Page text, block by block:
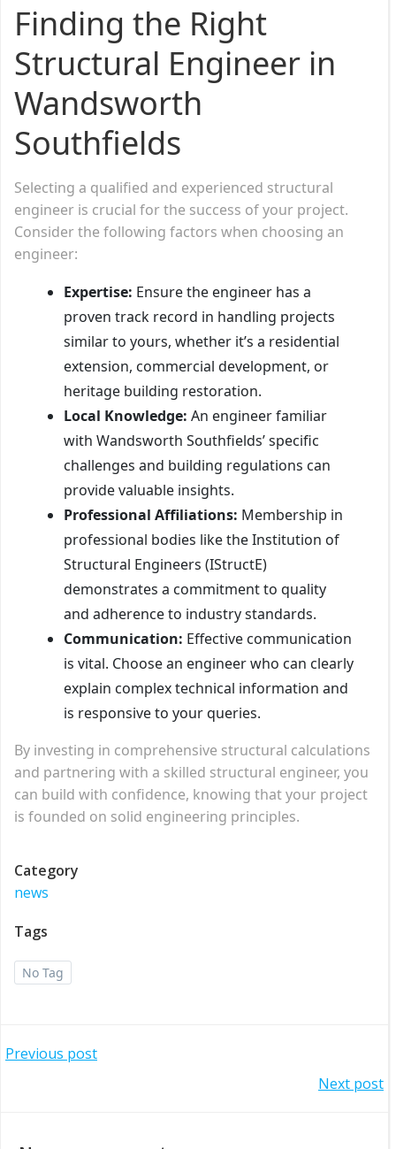
Finding the Right
Structural Engineer in
Wandsworth
Southfields
Selecting a qualified and experienced structural
engineer is crucial for the success of your project.
Consider the following factors when choosing an
engineer:
Expertise: Ensure the engineer has a
proven track record in handling projects
similar to yours, whether it’s a residential
extension, commercial development, or
heritage building restoration.
Local Knowledge: An engineer familiar
with Wandsworth Southfields’ specific
challenges and building regulations can
provide valuable insights.
Professional Affiliations: Membership in
professional bodies like the Institution of
Structural Engineers (IStructE)
demonstrates a commitment to quality
and adherence to industry standards.
Communication: Effective communication
is vital. Choose an engineer who can clearly
explain complex technical information and
is responsive to your queries.
By investing in comprehensive structural calculations
and partnering with a skilled structural engineer, you
can build with confidence, knowing that your project
is founded on solid engineering principles.
Category
news
Tags
No Tag
Post
Previous post
navigation
Next post